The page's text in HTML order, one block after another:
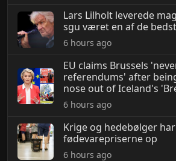
Lars Lilholt leverede
sgu været en af de
6 hours ago
EU claims Brussels
referendums' after
nose out of Iceland's
6 hours ago
Krige og hedebølger
fødevarepriserne op
6 hours ago